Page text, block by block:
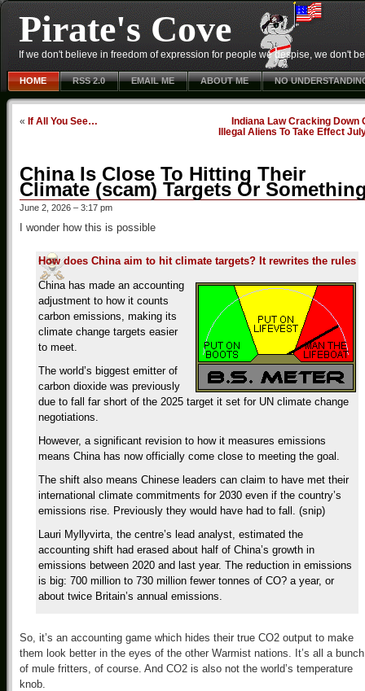
Pirate's Cove
If we don't believe in freedom of expression for people we despise, we don't
HOME RSS 2.0 EMAIL ME ABOUT ME NO
« If All You See…
Indiana Law Cracking Down
Illegal Aliens To Take Effect
China Is Close To Hitting Their
Climate (scam) Targets Or
June 2, 2026 – 3:17 pm
I wonder how this is possible
How does China aim to hit climate targets? It rewrites the rules
China has made an accounting
adjustment to how it counts
carbon emissions, making its
climate change targets easier
to meet.
The world’s biggest emitter of
carbon dioxide was previously
due to fall far short of the 2025 target it set for UN climate change
negotiations.
However, a significant revision to how it measures emissions
means China has now officially come close to meeting the goal.
The shift also means Chinese leaders can claim to have met their
international climate commitments for 2030 even if the country’s
emissions rise. Previously they would have had to fall. (snip)
Lauri Myllyvirta, the centre’s lead analyst, estimated the
accounting shift had erased about half of China’s growth in
emissions between 2020 and last year. The reduction in emissions
is big: 700 million to 730 million fewer tonnes of CO? a year, or
about twice Britain’s annual emissions.
So, it’s an accounting game which hides their true CO2 output to make
them look better in the eyes of the other Warmist nations. It’s all a bunch
of mule fritters, of course. And CO2 is also not the world’s temperature
knob.